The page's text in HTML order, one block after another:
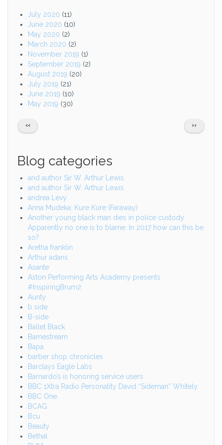
July 2020 (11)
June 2020 (10)
May 2020 (2)
March 2020 (2)
November 2019 (1)
September 2019 (2)
August 2019 (20)
July 2019 (21)
June 2019 (10)
May 2019 (30)
Pagination
PREVIOUS
PAGE
‹‹
NEXT
PAGE
››
Blog categories
and author Sir W. Arthur Lewis
and author Sir W. Arthur Lewis
andrea Levy
Anna Mudeka: Kure Kure (Faraway)
Another young black man dies in police custody.
Apparently no one is to blame. In 2017 how can this be
so?
Aretha franklin
Arthur adans
Asante
Aston Performing Arts Academy presents
#InspiringBrum2
Aunty
b side
B-side
Ballet Black
Bamestream
Bapa
barber shop chronicles
Barclays Eagle Labs
Barnardo’s is honoring service users
BBC 1Xtra Radio Personality David “Sideman” Whitely
BBC One
BCAG
Bcu
Beauty
Bethal